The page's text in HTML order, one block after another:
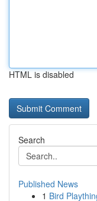
HTML is disabled
Search
Published News
1 Bird